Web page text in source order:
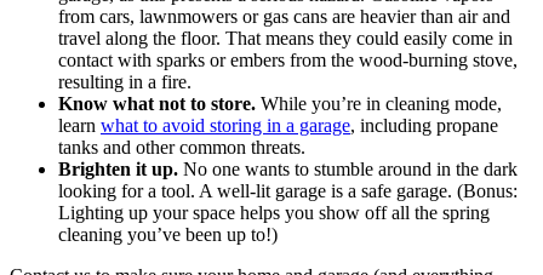
from cars, lawnmowers or gas cans are heavier than air and
travel along the floor. That means they could easily come in
contact with sparks or embers from the wood-burning stove,
resulting in a fire.
Know what not to store. While you’re in cleaning mode,
learn what to avoid storing in a garage, including propane
tanks and other common threats.
Brighten it up. No one wants to stumble around in the dark
looking for a tool. A well-lit garage is a safe garage. (Bonus:
Lighting up your space helps you show off all the spring
cleaning you’ve been up to!)